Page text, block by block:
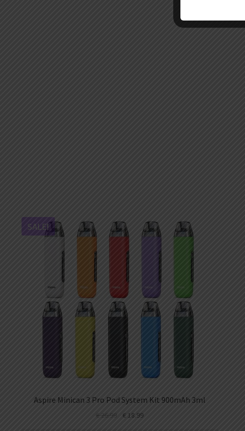
Aspire Minican 3 Pro Pod System Kit 900mAh 3ml
SALE!
€26.99 € 18.99